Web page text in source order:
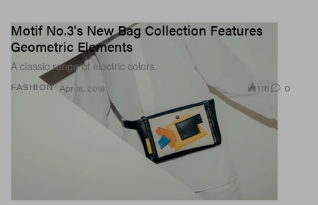
FASHION
Motif No.3's New Bag Collection Features
Geometric Elements
A classic range of electric colors.
Apr 18, 2018 116 0